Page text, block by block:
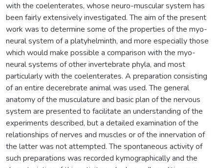
with the coelenterates, whose neuro-muscular system has
been fairly extensively investigated. The aim of the present
work was to determine some of the properties of the myo-
neural system of a platyhelminth, and more especially those
which would make possible a comparison with the myo-
neural systems of other invertebrate phyla, and most
particularly with the coelenterates. A preparation consisting
of an entire decerebrate animal was used. The general
anatomy of the musculature and basic plan of the nervous
system are presented to facilitate an understanding of the
experiments described, but a detailed examination of the
relationships of nerves and muscles or of the innervation of
the latter was not attempted. The spontaneous activity of
such preparations was recorded kymographically and the